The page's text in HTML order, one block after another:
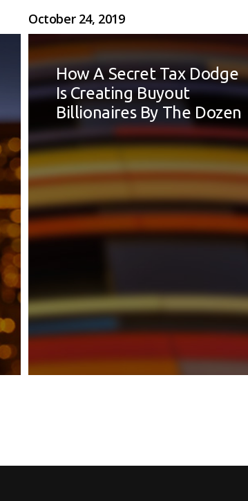
October 24, 2019
How A Secret Tax Dodge
Is Creating Buyout
Billionaires By The Dozen